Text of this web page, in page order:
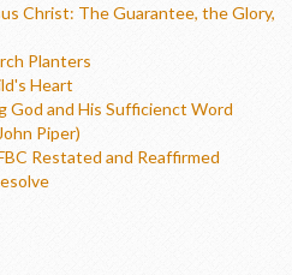
Christ: The Guarantee, the Glory,
Planters
Heart
God and His Sufficienct Word
Piper)
Restated and Reaffirmed